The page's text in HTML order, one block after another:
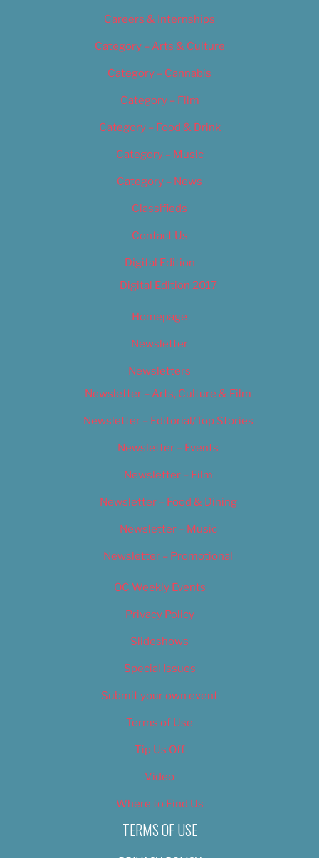
Careers & Internships
Category – Arts & Culture
Category – Cannabis
Category – Film
Category – Food & Drink
Category – Music
Category – News
Classifieds
Contact Us
Digital Edition
Digital Edition 2017
Homepage
Newsletter
Newsletters
Newsletter – Arts, Culture & Film
Newsletter – Editorial/Top Stories
Newsletter – Events
Newsletter – Film
Newsletter – Food & Dining
Newsletter – Music
Newsletter – Promotional
OC Weekly Events
Privacy Policy
Slideshows
Special Issues
Submit your own event
Terms of Use
Tip Us Off
Video
Where to Find Us
TERMS OF USE